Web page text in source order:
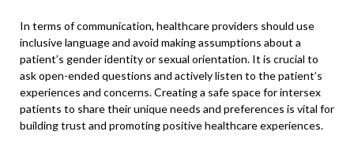
In terms of communication, healthcare providers should use
inclusive language and avoid making assumptions about a
patient’s gender identity or sexual orientation. It is crucial to
ask open-ended questions and actively listen to the patient’s
experiences and concerns. Creating a safe space for intersex
patients to share their unique needs and preferences is vital for
building trust and promoting positive healthcare experiences.